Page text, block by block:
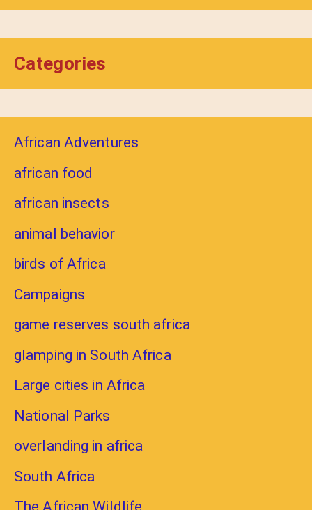
Categories
African Adventures
african food
african insects
animal behavior
birds of Africa
Campaigns
game reserves south africa
glamping in South Africa
Large cities in Africa
National Parks
overlanding in africa
South Africa
The African Wildlife